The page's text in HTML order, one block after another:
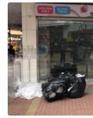
Booth / Kiosk / Stand
Boutique / Shop
Conference Room
Container
Creative Space
Event Space
Fair / Festival